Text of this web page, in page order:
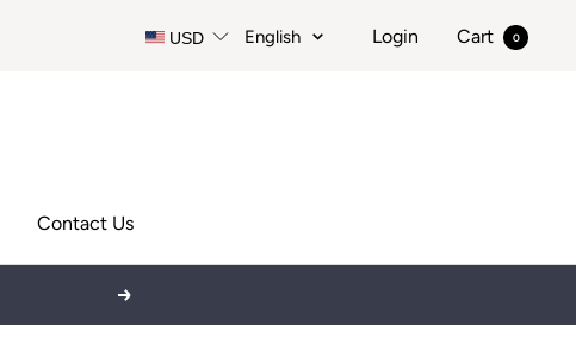
USD Language
English Login Cart 0
Contact Us
Next